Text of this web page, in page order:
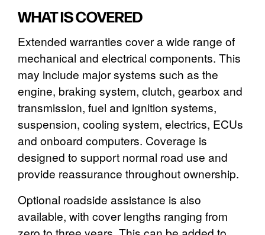
WHAT IS COVERED
Extended warranties cover a wide range of
mechanical and electrical components. This
may include major systems such as the
engine, braking system, clutch, gearbox and
transmission, fuel and ignition systems,
suspension, cooling system, electrics, ECUs
and onboard computers. Coverage is
designed to support normal road use and
provide reassurance throughout ownership.
Optional roadside assistance is also
available, with cover lengths ranging from